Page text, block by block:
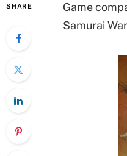
SHARE Game
Samurai